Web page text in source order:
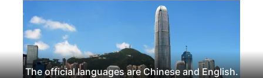
The official languages are Chinese and English.